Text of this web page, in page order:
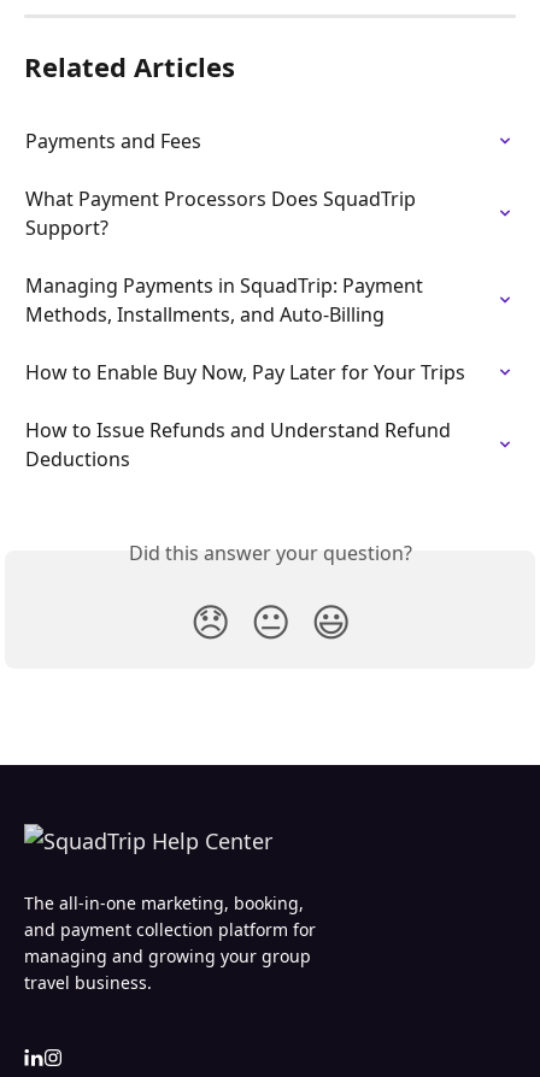
Related Articles
Payments and Fees
What Payment Processors Does SquadTrip
Support?
Managing Payments in SquadTrip: Payment
Methods, Installments, and Auto-Billing
How to Enable Buy Now, Pay Later for Your Trips
How to Issue Refunds and Understand Refund
Deductions
Did this answer your question?
😞 😐 😃
The all-in-one marketing, booking,
and payment collection platform for
managing and growing your group
travel business.